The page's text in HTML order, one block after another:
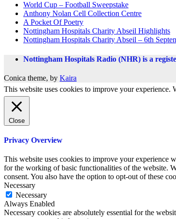
World Cup – Football Sweepstake
Anthony Nolan Cell Collection Centre
A Pocket Of Poetry
Nottingham Hospitals Charity Abseil Highlights
Nottingham Hospitals Charity Abseil – 6th
Nottingham Hospitals Radio (NHR) is a
Conica theme, by Kaira
This website uses cookies to improve your
Close
Privacy Overview
This website uses cookies to improve your experience
for the working of basic functionalities of the website.
consent. You also have the option to opt-out of these
Necessary
Necessary
Always Enabled
Necessary cookies are absolutely essential for the